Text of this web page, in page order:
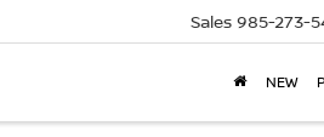
Sales 985-273-
NEW